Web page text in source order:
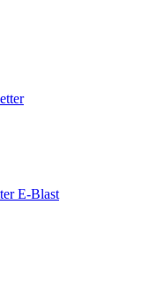
E-Blast